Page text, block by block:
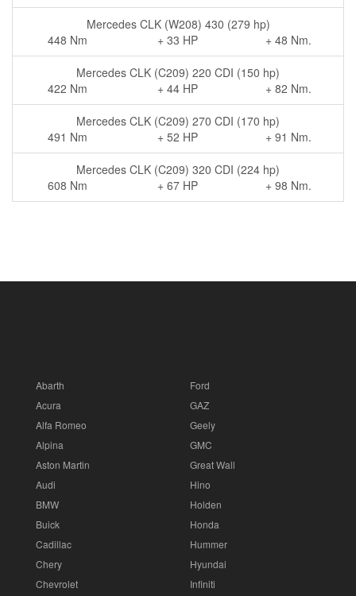
Mercedes CLK (W208) 430 (279 hp)
448 Nm
+ 33 HP + 48 Nm.
Mercedes CLK (C209) 220 CDI (150 hp)
422 Nm
+ 44 HP + 82 Nm.
Mercedes CLK (C209) 270 CDI (170 hp)
491 Nm
+ 52 HP + 91 Nm.
Mercedes CLK (C209) 320 CDI (224 hp)
608 Nm
+ 67 HP + 98 Nm.
Abarth
Acura
Alfa Romeo
Alpina
Aston Martin
Audi
BMW
Buick
Cadillac
Chery
Chevrolet
Ford
GAZ
Geely
GMC
Great Wall
Hino
Holden
Honda
Hummer
Hyundai
Infiniti